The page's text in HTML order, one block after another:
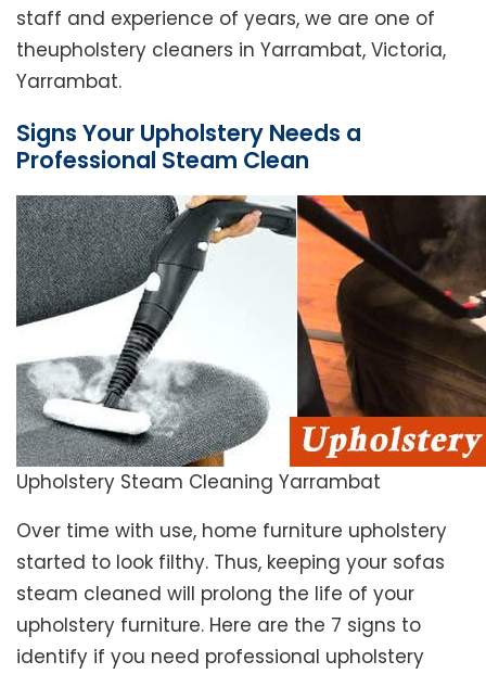
staff and experience of years, we are one of
theupholstery cleaners in Yarrambat, Victoria,
Yarrambat.
Signs Your Upholstery Needs a
Professional Steam Clean
Upholstery Steam Cleaning Yarrambat
Over time with use, home furniture upholstery
started to look filthy. Thus, keeping your sofas
steam cleaned will prolong the life of your
upholstery furniture. Here are the 7 signs to
identify if you need professional upholstery